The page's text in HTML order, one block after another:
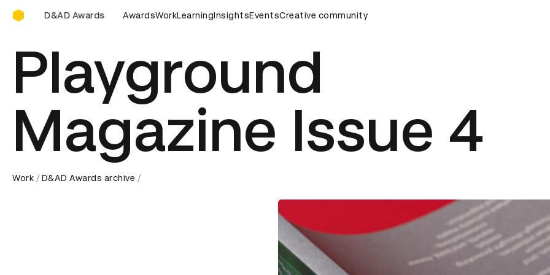
D&AD Awards Ceremony
Ceremony D&AD Awards Ceremony D&AD Awards Ceremony D&AD Awards Ceremony
AwardsWorkLearningInsightsEventsCreative community
Playground
Magazine Issue 4
Work D&AD Awards archive